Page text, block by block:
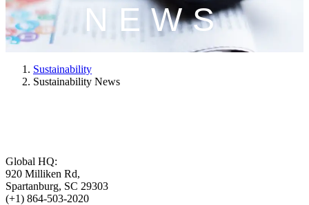
NEWS
Sustainability
Sustainability News
Global HQ:
920 Milliken Rd,
Spartanburg, SC 29303
(+1) 864-503-2020